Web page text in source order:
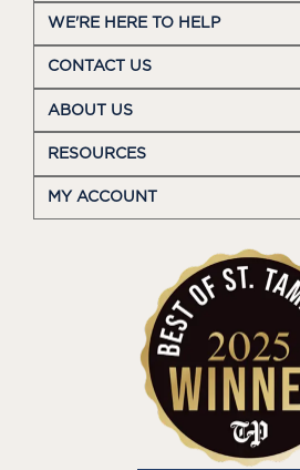
WE'RE HERE TO HELP
CONTACT US
ABOUT US
RESOURCES
MY ACCOUNT